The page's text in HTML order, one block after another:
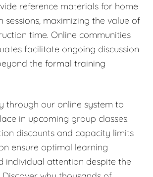
reference materials for home
sessions, maximizing the value of
time. Online communities
facilitate ongoing discussion
the formal training
through our online system to
in upcoming group classes.
discounts and capacity limits
ensure optimal learning
individual attention despite the